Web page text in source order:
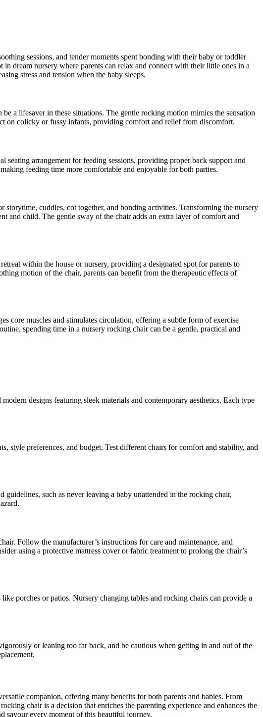
sessions, and tender moments spent bonding with their baby or toddler
dream nursery where parents can relax and connect with their little ones in a
stress and tension when the baby sleeps.
a lifesaver in these situations. The gentle rocking motion mimics the sensation
on colicky or fussy infants, providing comfort and relief from discomfort.
arrangement for feeding sessions, providing proper back support and
feeding time more comfortable and enjoyable for both parties.
cuddles, cot together, and bonding activities. Transforming the nursery
and child. The gentle sway of the chair adds an extra layer of comfort and
within the house or nursery, providing a designated spot for parents to
motion of the chair, parents can benefit from the therapeutic effects of
core muscles and stimulates circulation, offering a subtle form of exercise
spending time in a nursery rocking chair can be a gentle, practical and
designs featuring sleek materials and contemporary aesthetics. Each type
style preferences, and budget. Test different chairs for comfort and stability, and
such as never leaving a baby unattended in the rocking chair,
Follow the manufacturer’s instructions for care and maintenance, and
using a protective mattress cover or fabric treatment to prolong the chair’s
porches or patios. Nursery changing tables and rocking chairs can provide a
or leaning too far back, and be cautious when getting in and out of the
companion, offering many benefits for both parents and babies. From
chair is a decision that enriches the parenting experience and enhances the
savour every moment of this beautiful journey.